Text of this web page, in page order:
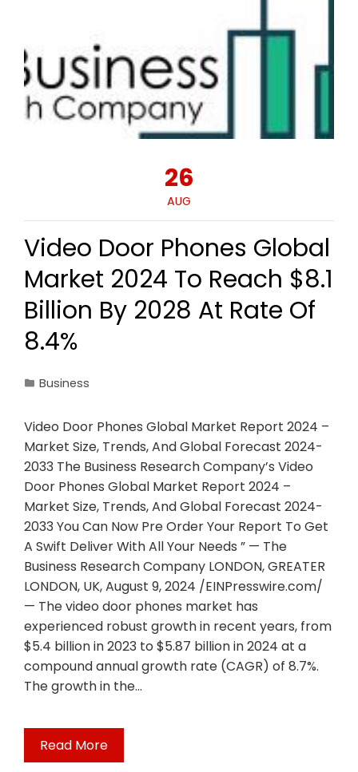
26
AUG
Video Door Phones Global
Market 2024 To Reach $8.1
Billion By 2028 At Rate Of
8.4%
Business
Video Door Phones Global Market Report 2024 –
Market Size, Trends, And Global Forecast 2024-
2033 The Business Research Company’s Video
Door Phones Global Market Report 2024 –
Market Size, Trends, And Global Forecast 2024-
2033 You Can Now Pre Order Your Report To Get
A Swift Deliver With All Your Needs ” — The
Business Research Company LONDON, GREATER
LONDON, UK, August 9, 2024 /EINPresswire.com/
— The video door phones market has
experienced robust growth in recent years, from
$5.4 billion in 2023 to $5.87 billion in 2024 at a
compound annual growth rate (CAGR) of 8.7%.
The growth in the…
Read More